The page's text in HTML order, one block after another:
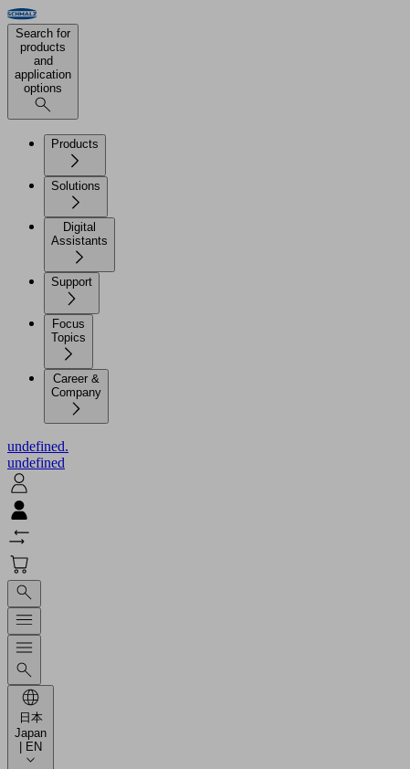
Search for
products
and
application
options
Products
Solutions
Digital
Assistants
Support
Focus
Topics
Career &
Company
undefined.
undefined
日本
Japan
| EN